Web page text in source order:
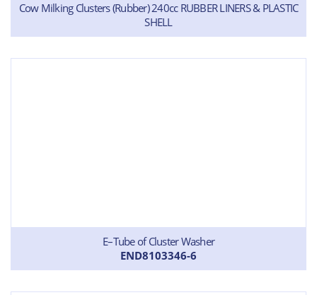
Cow Milking Clusters (Rubber) 240cc RUBBER LINERS & PLASTIC
SHELL
E–Tube of Cluster Washer
END8103346-6